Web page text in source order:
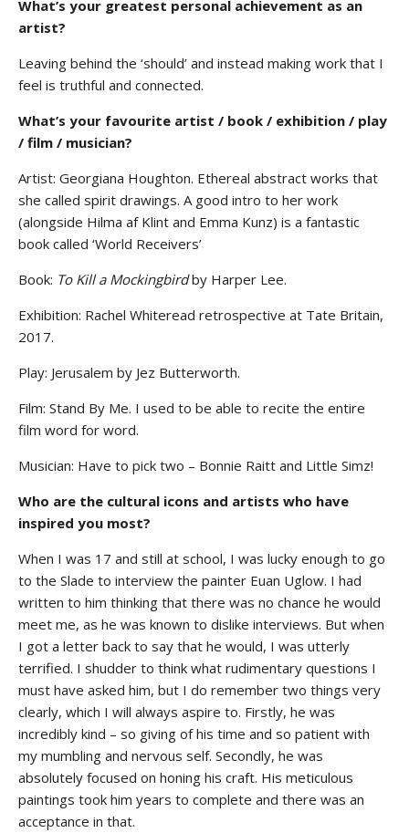
What’s your greatest personal achievement as an
artist?
Leaving behind the ‘should’ and instead making work that I
feel is truthful and connected.
What’s your favourite artist / book / exhibition / play
/ film / musician?
Artist: Georgiana Houghton. Ethereal abstract works that
she called spirit drawings. A good intro to her work
(alongside Hilma af Klint and Emma Kunz) is a fantastic
book called ‘World Receivers’
Book: To Kill a Mockingbirdby Harper Lee.
Exhibition: Rachel Whiteread retrospective at Tate Britain,
2017.
Play: Jerusalem by Jez Butterworth.
Film: Stand By Me. I used to be able to recite the entire
film word for word.
Musician: Have to pick two – Bonnie Raitt and Little Simz!
Who are the cultural icons and artists who have
inspired you most?
When I was 17 and still at school, I was lucky enough to go
to the Slade to interview the painter Euan Uglow. I had
written to him thinking that there was no chance he would
meet me, as he was known to dislike interviews. But when
I got a letter back to say that he would, I was utterly
terrified. I shudder to think what rudimentary questions I
must have asked him, but I do remember two things very
clearly, which I will always aspire to. Firstly, he was
incredibly kind – so giving of his time and so patient with
my mumbling and nervous self. Secondly, he was
absolutely focused on honing his craft. His meticulous
paintings took him years to complete and there was an
acceptance in that.